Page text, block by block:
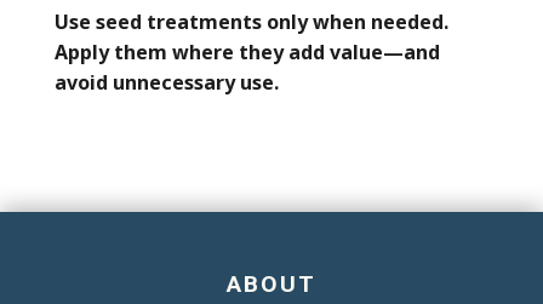
Use seed treatments only when needed.
Apply them where they add value—and
avoid unnecessary use.
ABOUT